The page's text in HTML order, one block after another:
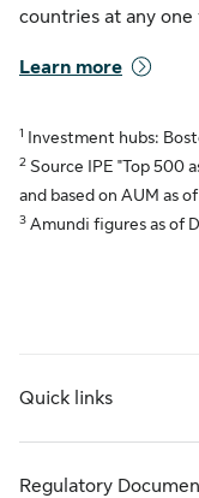
countries at any one
Learn more
1 Investment hubs:
2 Source IPE "Top 500
and based on AUM as
3 Amundi figures as of
Quick links
Regulatory